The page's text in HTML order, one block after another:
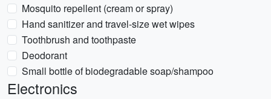
Mosquito repellent (cream or spray)
Hand sanitizer and travel-size wet wipes
Toothbrush and toothpaste
Deodorant
Small bottle of biodegradable soap/shampoo
Electronics